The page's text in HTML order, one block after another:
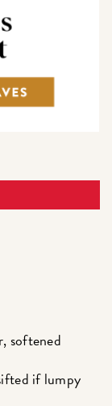
softened
if lumpy